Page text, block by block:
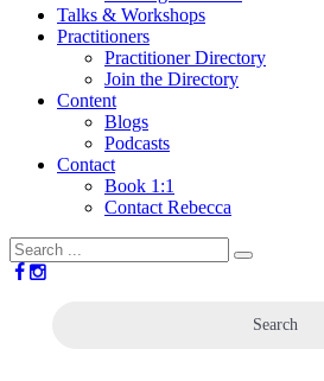
Talks & Workshops
Practitioners
Practitioner Directory
Join the Directory
Content
Blogs
Podcasts
Contact
Book 1:1
Contact Rebecca
Search